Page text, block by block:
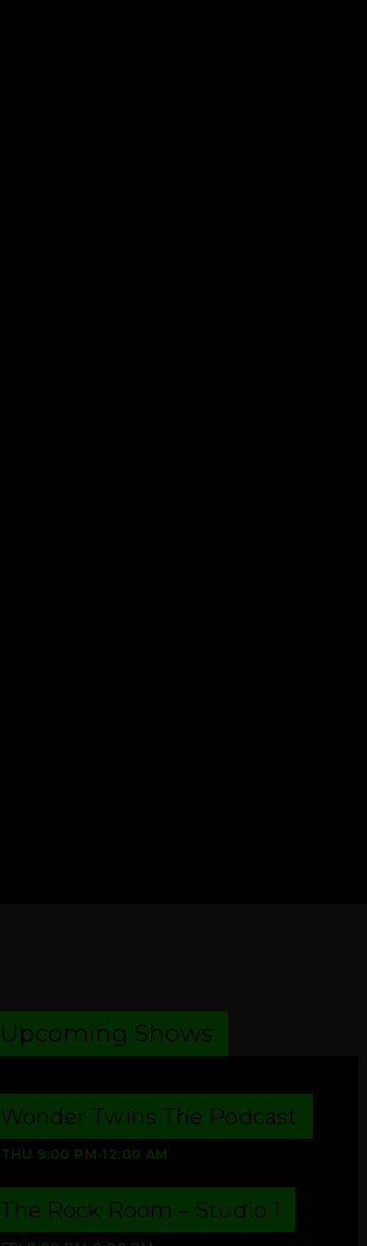
Upcoming Shows
THU 9:00 PM-12:00 AM
Wonder Twins The Podcast
The Rock Room – Studio 1